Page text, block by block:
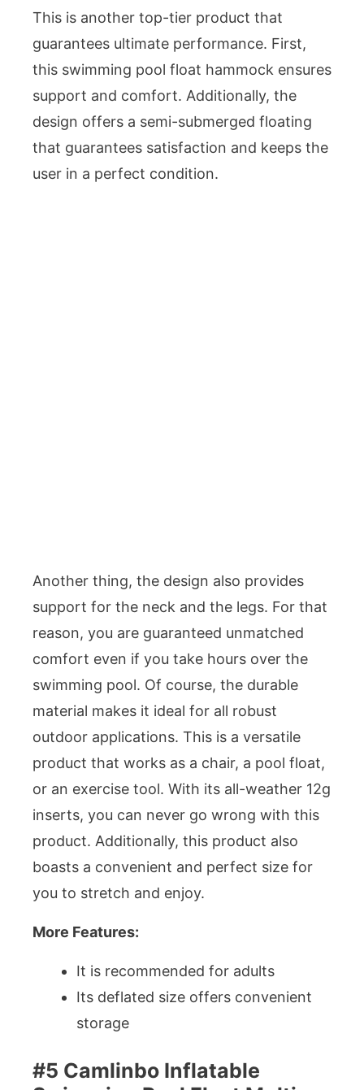
This is another top-tier product that
guarantees ultimate performance. First,
this swimming pool float hammock ensures
support and comfort. Additionally, the
design offers a semi-submerged floating
that guarantees satisfaction and keeps the
user in a perfect condition.
Another thing, the design also provides
support for the neck and the legs. For that
reason, you are guaranteed unmatched
comfort even if you take hours over the
swimming pool. Of course, the durable
material makes it ideal for all robust
outdoor applications. This is a versatile
product that works as a chair, a pool float,
or an exercise tool. With its all-weather 12g
inserts, you can never go wrong with this
product. Additionally, this product also
boasts a convenient and perfect size for
you to stretch and enjoy.
More Features:
It is recommended for adults
Its deflated size offers convenient
storage
#5 Camlinbo Inflatable